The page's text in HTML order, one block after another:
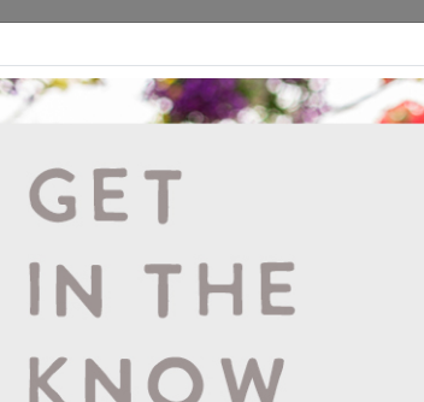
prior to ship date. Discounts given on plants only,
Show
Page